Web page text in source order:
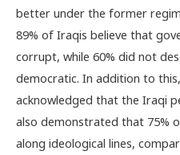
better under the former
89% of Iraqis believe that
corrupt, while 60% did not
democratic. In addition to
acknowledged that the Iraqi
also demonstrated that 75%
along ideological lines,